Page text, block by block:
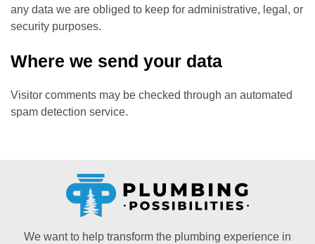
any data we are obliged to keep for administrative, legal, or
security purposes.
Where we send your data
Visitor comments may be checked through an automated
spam detection service.
We want to help transform the plumbing experience in